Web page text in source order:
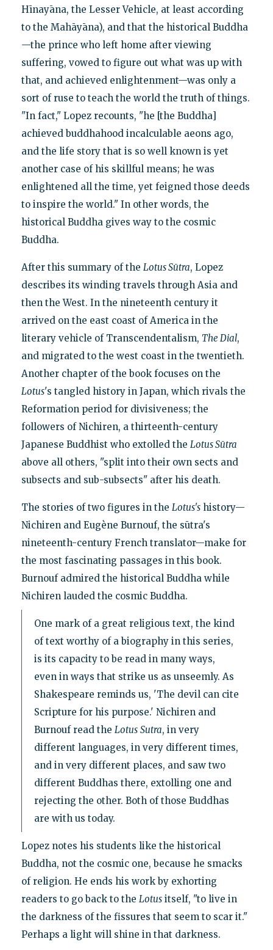
Hīnayāna, the Lesser Vehicle, at least according
to the Mahāyāna), and that the historical Buddha
—the prince who left home after viewing
suffering, vowed to figure out what was up with
that, and achieved enlightenment—was only a
sort of ruse to teach the world the truth of things.
"In fact," Lopez recounts, "he [the Buddha]
achieved buddhahood incalculable aeons ago,
and the life story that is so well known is yet
another case of his skillful means; he was
enlightened all the time, yet feigned those deeds
to inspire the world." In other words, the
historical Buddha gives way to the cosmic
Buddha.
After this summary of the Lotus Sūtra, Lopez
describes its winding travels through Asia and
then the West. In the nineteenth century it
arrived on the east coast of America in the
literary vehicle of Transcendentalism, The Dial,
and migrated to the west coast in the twentieth.
Another chapter of the book focuses on the
Lotus's tangled history in Japan, which rivals the
Reformation period for divisiveness; the
followers of Nichiren, a thirteenth-century
Japanese Buddhist who extolled the Lotus Sūtra
above all others, "split into their own sects and
subsects and sub-subsects" after his death.
The stories of two figures in the Lotus'shistory—
Nichiren and Eugène Burnouf, the sūtra's
nineteenth-century French translator—make for
the most fascinating passages in this book.
Burnouf admired the historical Buddha while
Nichiren lauded the cosmic Buddha.
One mark of a great religious text, the kind
of text worthy of a biography in this series,
is its capacity to be read in many ways,
even in ways that strike us as unseemly. As
Shakespeare reminds us, 'The devil can cite
Scripture for his purpose.' Nichiren and
Burnouf read the Lotus Sutra, in very
different languages, in very different times,
and in very different places, and saw two
different Buddhas there, extolling one and
rejecting the other. Both of those Buddhas
are with us today.
Lopez notes his students like the historical
Buddha, not the cosmic one, because he smacks
of religion. He ends his work by exhorting
readers to go back to the Lotusitself, "to live in
the darkness of the fissures that seem to scar it."
Perhaps a light will shine in that darkness.